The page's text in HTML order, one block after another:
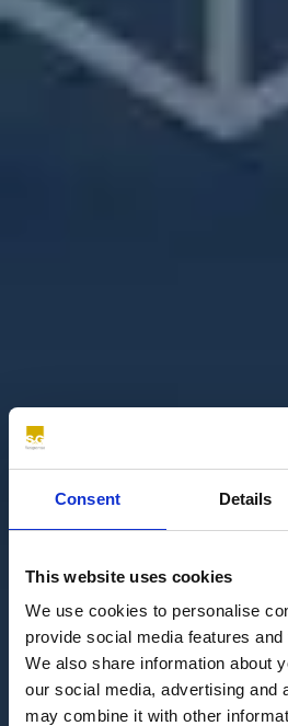
Consent Details
This website uses cookies
We use cookies to personalise
provide social media features
We also share information about
our social media, advertising and
may combine it with other